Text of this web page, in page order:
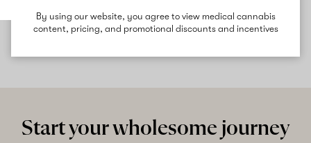
By using our website, you agree to view medical cannabis
content, pricing, and promotional discounts and incentives
Your
is
Myrcene is sedating and Humulene and Terpinolene inspire
calmness. They deliver spicy, floral flavor notes.
Start your wholesome journey